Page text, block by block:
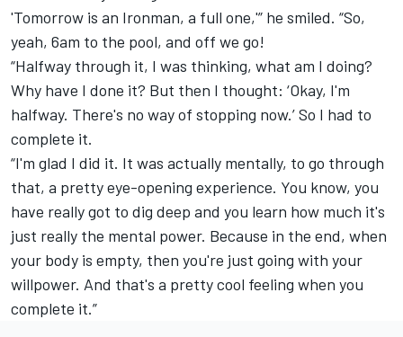
'Tomorrow is an Ironman, a full one,'” he smiled. “So,
yeah, 6am to the pool, and off we go!
“Halfway through it, I was thinking, what am I doing?
Why have I done it? But then I thought: ‘Okay, I'm
halfway. There's no way of stopping now.’ So I had to
complete it.
“I'm glad I did it. It was actually mentally, to go through
that, a pretty eye-opening experience. You know, you
have really got to dig deep and you learn how much it's
just really the mental power. Because in the end, when
your body is empty, then you're just going with your
willpower. And that's a pretty cool feeling when you
complete it.”